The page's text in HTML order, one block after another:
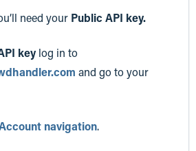
need your Public API key.
key log in to
and go to your
navigation.